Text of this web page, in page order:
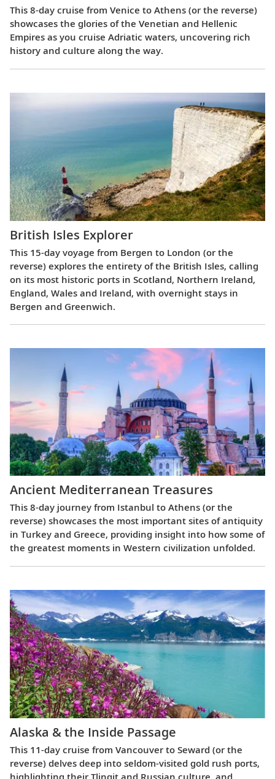
This 8-day cruise from Venice to Athens (or the reverse)
showcases the glories of the Venetian and Hellenic
Empires as you cruise Adriatic waters, uncovering rich
history and culture along the way.
British Isles Explorer
This 15-day voyage from Bergen to London (or the
reverse) explores the entirety of the British Isles, calling
on its most historic ports in Scotland, Northern Ireland,
England, Wales and Ireland, with overnight stays in
Bergen and Greenwich.
Ancient Mediterranean Treasures
This 8-day journey from Istanbul to Athens (or the
reverse) showcases the most important sites of antiquity
in Turkey and Greece, providing insight into how some of
the greatest moments in Western civilization unfolded.
Alaska & the Inside Passage
This 11-day cruise from Vancouver to Seward (or the
reverse) delves deep into seldom-visited gold rush ports,
highlighting their Tlingit and Russian culture, and